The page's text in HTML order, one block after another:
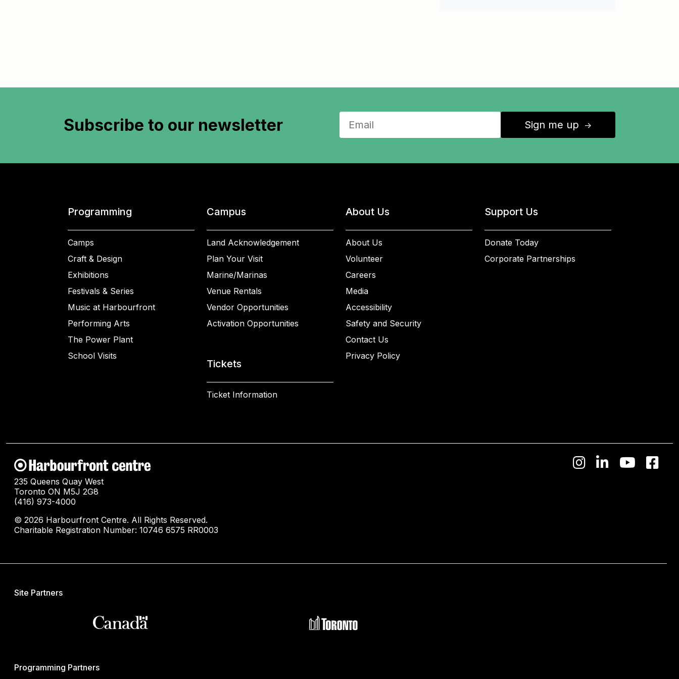
Subscribe to our newsletter Sign me up ↑
Programming
Camps
Craft & Design
Exhibitions
Festivals & Series
Music at Harbourfront
Performing Arts
The Power Plant
School Visits
Campus
Land Acknowledgement
Plan Your Visit
Marine/Marinas
Venue Rentals
Vendor Opportunities
Activation Opportunities
Tickets
Ticket Information
About Us
About Us
Volunteer
Careers
Media
Accessibility
Safety and Security
Contact Us
Privacy Policy
Support Us
Donate Today
Corporate Partnerships
235 Queens Quay West
Toronto ON M5J 2G8
(416) 973-4000
© 2026 Harbourfront Centre. All Rights Reserved.
Charitable Registration Number: 10746 6575 RR0003
Site Partners
Programming Partners